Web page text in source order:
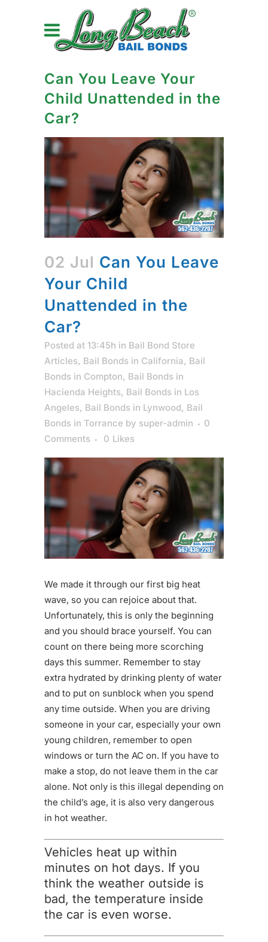
Can You Leave Your
Child Unattended in the
Car?
02 Jul Can You Leave
Your Child
Unattended in the
Car?
Posted at 13:45h in Bail Bond Store
Articles, Bail Bonds in California, Bail
Bonds in Compton, Bail Bonds in
Hacienda Heights, Bail Bonds in Los
Angeles, Bail Bonds in Lynwood, Bail
Bonds in Torrance by super-admin
0
Comments
0 Likes
We made it through our first big heat
wave, so you can rejoice about that.
Unfortunately, this is only the beginning
and you should brace yourself. You can
count on there being more scorching
days this summer. Remember to stay
extra hydrated by drinking plenty of water
and to put on sunblock when you spend
any time outside. When you are driving
someone in your car, especially your own
young children, remember to open
windows or turn the AC on. If you have to
make a stop, do not leave them in the car
alone. Not only is this illegal depending on
the child’s age, it is also very dangerous
in hot weather.
Vehicles heat up within
minutes on hot days. If you
think the weather outside is
bad, the temperature inside
the car is even worse.